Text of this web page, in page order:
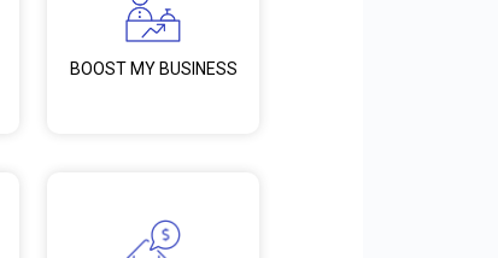
BOOST MY BUSINESS